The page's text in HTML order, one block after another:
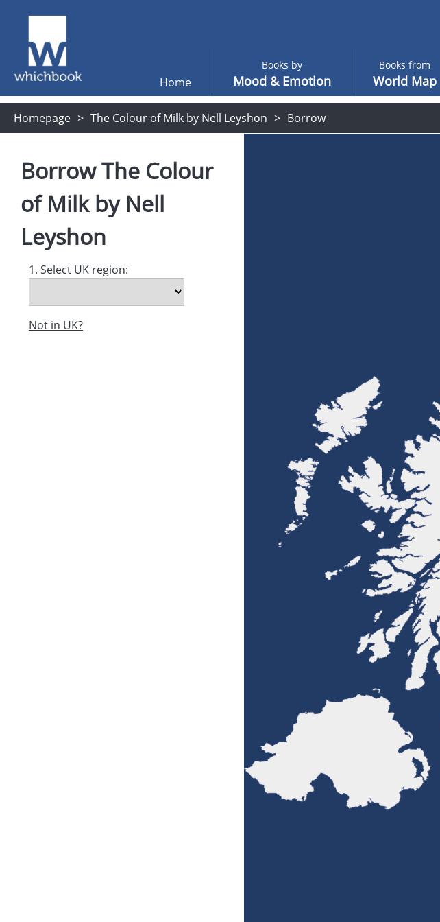
Home
Books by
Mood & Emotion
Books from
World Map
Homepage The Colour of Milk by Nell Leyshon Borrow
BorrowThe Colour
of Milkby Nell
Leyshon
1. Select UK region:
Not in UK?